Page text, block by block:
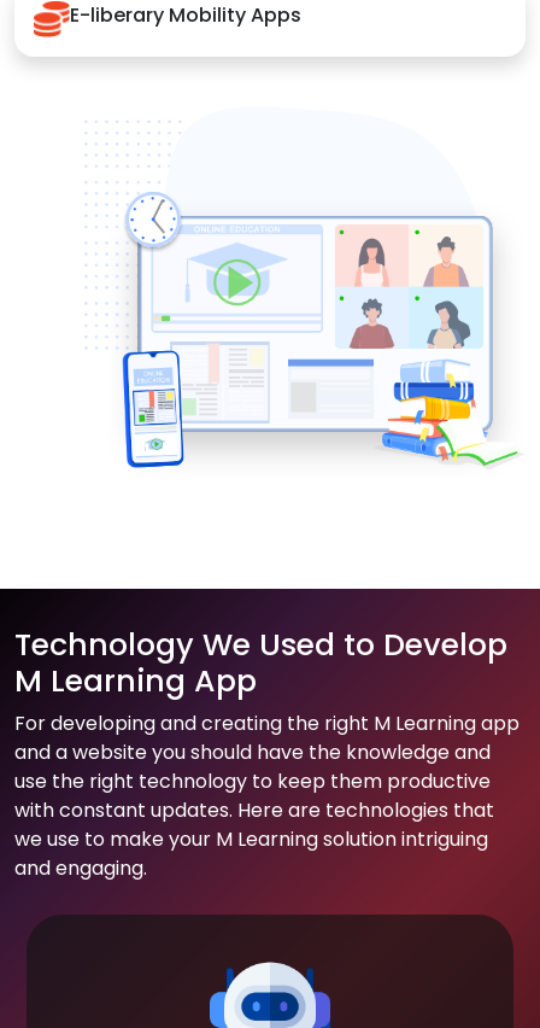
E-liberary Mobility Apps
Technology We Used to Develop
M Learning App
For developing and creating the right M Learning app
and a website you should have the knowledge and
use the right technology to keep them productive
with constant updates. Here are technologies that
we use to make your M Learning solution intriguing
and engaging.